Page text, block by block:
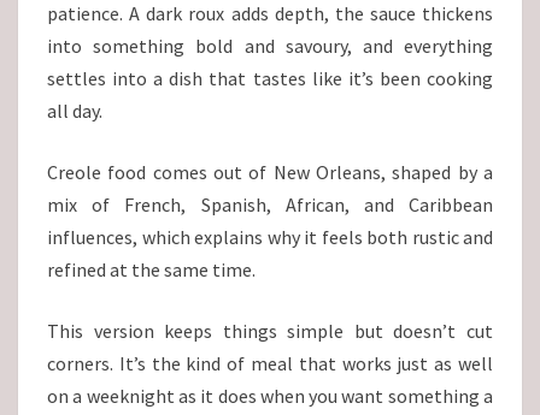
patience. A dark roux adds depth, the sauce thickens
into something bold and savoury, and everything
settles into a dish that tastes like it’s been cooking
all day.
Creole food comes out of New Orleans, shaped by a
mix of French, Spanish, African, and Caribbean
influences, which explains why it feels both rustic and
refined at the same time.
This version keeps things simple but doesn’t cut
corners. It’s the kind of meal that works just as well
on a weeknight as it does when you want something a